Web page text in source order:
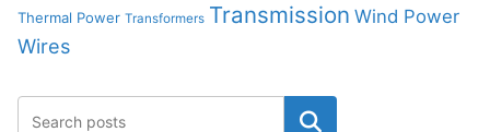
Thermal Power Transformers Transmission Wind Power
Wires